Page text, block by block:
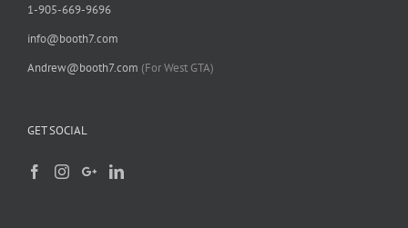
1-905-669-9696
info@booth7.com
Andrew@booth7.com (For West GTA)
GET SOCIAL